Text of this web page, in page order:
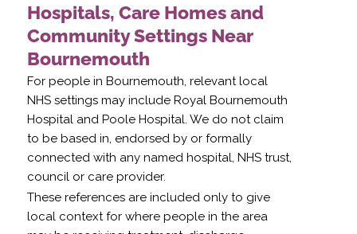
Hospitals, Care Homes and
Community Settings Near
Bournemouth
For people in Bournemouth, relevant local
NHS settings may include Royal Bournemouth
Hospital and Poole Hospital. We do not claim
to be based in, endorsed by or formally
connected with any named hospital, NHS trust,
council or care provider.
These references are included only to give
local context for where people in the area